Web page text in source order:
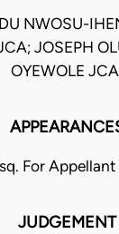
NWOSU-
JOSEPH
OYEWOLE
For
JUDGEMENT